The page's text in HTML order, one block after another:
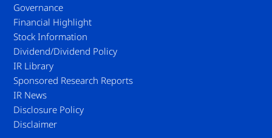
Governance
Financial Highlight
Stock Information
Dividend/Dividend Policy
IR Library
Sponsored Research Reports
IR News
Disclosure Policy
Disclaimer